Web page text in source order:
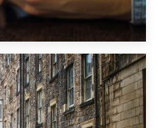
Your Move Easier